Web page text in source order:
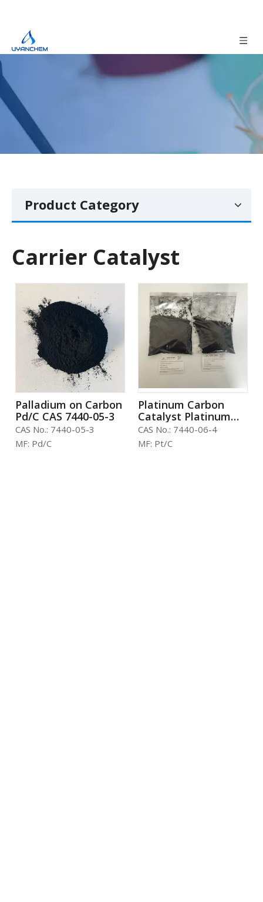
Product Category
Carrier Catalyst
Palladium on Carbon
Pd/C CAS 7440-05-3
CAS No.: 7440-05-3
MF: Pd/C
Platinum Carbon
Catalyst Platinum
Powder Activated
Carbon CAS No.
7440-06-4
CAS No.: 7440-06-4
MF: Pt/C